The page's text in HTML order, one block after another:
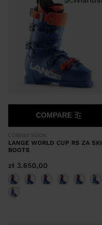
COMING SOON
LANGE WORLD CUP RS ZA SKI
BOOTS
zł 3.650,00
COMPARE